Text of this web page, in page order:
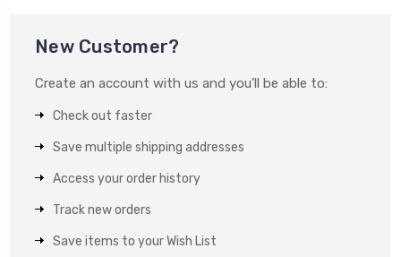
New Customer?
Create an account with us and you'll be able to:
Check out faster
Save multiple shipping addresses
Access your order history
Track new orders
Save items to your Wish List